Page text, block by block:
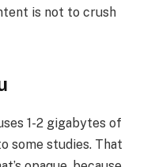
is not to crush
1-2 gigabytes of
some studies. That